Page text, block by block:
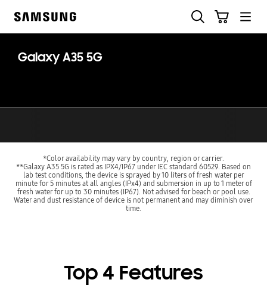
Galaxy A35 5G
*Color availability may vary by country, region or carrier.
**Galaxy A35 5G is rated as IPX4/IP67 under IEC standard 60529. Based on
lab test conditions, the device is sprayed by 10 liters of fresh water per
minute for 5 minutes at all angles (IPx4) and submersion in up to 1 meter of
fresh water for up to 30 minutes (IP67). Not advised for beach or pool use.
Water and dust resistance of device is not permanent and may diminish over
time.
Top 4 Features